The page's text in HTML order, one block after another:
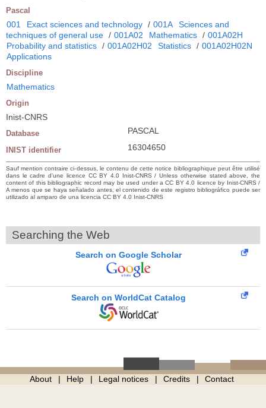
Pascal
001 Exact sciences and technology / 001A
Sciences and
techniques of general use / 001A02 Mathematics / 001A02H
Probability and statistics / 001A02H02 Statistics / 001A02H02N
Applications
Discipline
Mathematics
Origin
Inist-CNRS
Database PASCAL
INIST identifier 16304650
Sauf mention contraire ci-dessus, le contenu de cette notice bibliographique peut être utilisé
dans le cadre d’une licence CC BY 4.0 Inist-CNRS / Unless otherwise stated above, the
content of this bibliographic record may be used under a CC BY 4.0 licence by Inist-CNRS /
A menos que se haya señalado antes, el contenido de este registro bibliográfico puede ser
utilizado al amparo de una licencia CC BY 4.0 Inist-CNRS
Searching the Web
Search on Google Scholar
Search on WorldCat Catalog
About Help Legal notices Credits Contact